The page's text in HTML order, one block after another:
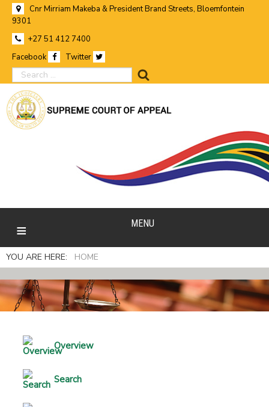
Cnr Mirriam Makeba & President Brand Streets, Bloemfontein
9301
+27 51 412 7400
Facebook
Twitter
search
MENU
YOU ARE HERE: HOME
Overview
Search